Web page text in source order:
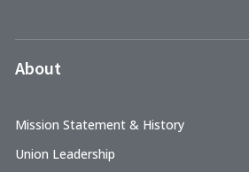
About
Mission Statement & History
Union Leadership